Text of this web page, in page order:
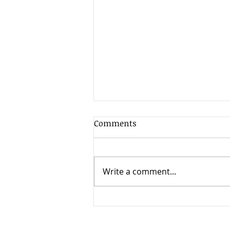
Client Update - 17th July
global stock markets, delivering
some of the best returns seen
Comments
Write a comment...